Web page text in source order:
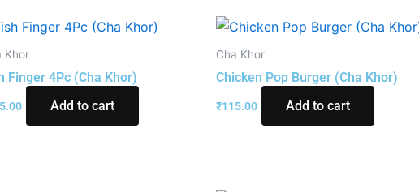
Khor
Finger 4Pc (Cha Khor)
Add to cart
Cha Khor
Chicken Pop Burger (Cha Khor)
₹115.00 Add to cart